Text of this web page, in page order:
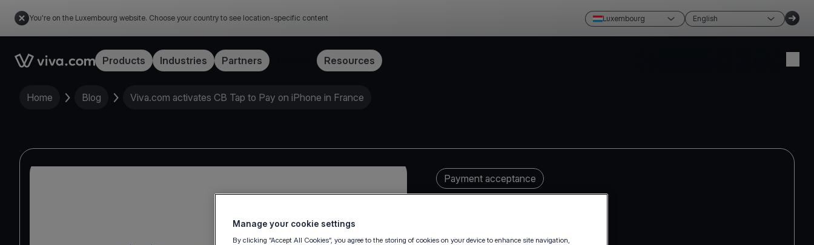
You're on the Luxembourg website. Choose your country to see location-specific content Luxembourg English
Link to the homepageProducts Industries Partners Resources
Home Blog Viva.com activates CB Tap to Pay on iPhone in France
Payment acceptance
Manage your cookie settings
By clicking “Accept All Cookies”, you agree to the storing of cookies on your device to enhance site navigation,